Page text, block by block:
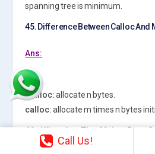
spanning tree is minimum.
45. Difference Between Calloc And
Ans:
malloc:allocate n bytes.
calloc:allocate m times n bytes
46. What Are The Major Data
Following Areas : Rdbms,
Call Us!